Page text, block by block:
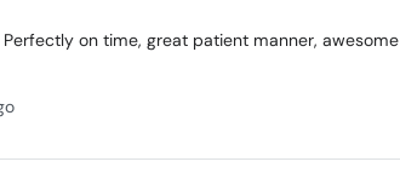
on time, great patient manner, awesome